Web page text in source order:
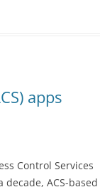
apps
Control Services
ACS-based